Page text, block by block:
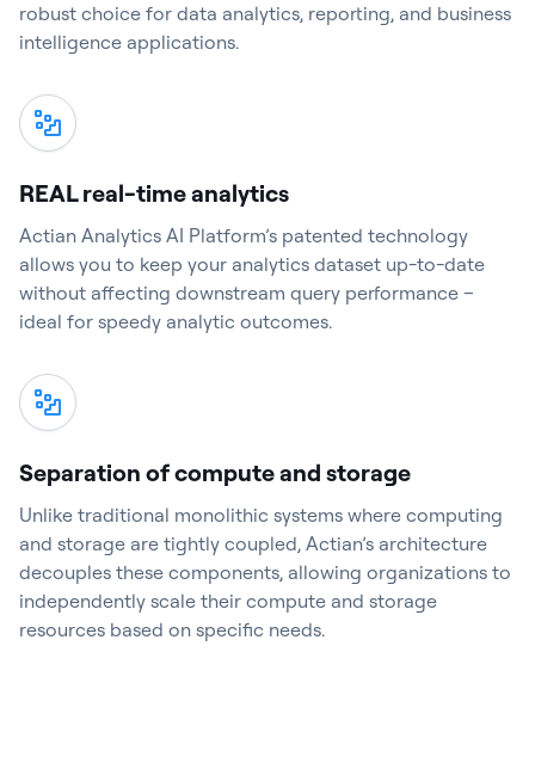
robust choice for data analytics, reporting, and business
intelligence applications.
REAL real-time analytics
Actian Analytics AI Platform’s patented technology
allows you to keep your analytics dataset up-to-date
without affecting downstream query performance –
ideal for speedy analytic outcomes.
Separation of compute and storage
Unlike traditional monolithic systems where computing
and storage are tightly coupled, Actian’s architecture
decouples these components, allowing organizations to
independently scale their compute and storage
resources based on specific needs.